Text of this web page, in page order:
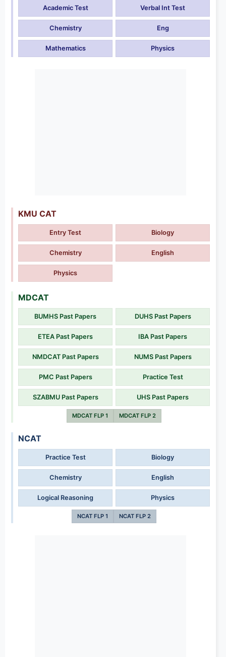
Academic Test Verbal Int Test
Chemistry Eng
Mathematics Physics
KMU CAT
Entry Test Biology
Chemistry English
Physics
MDCAT
BUMHS Past Papers DUHS Past Papers
ETEA Past Papers IBA Past Papers
NMDCAT Past Papers NUMS Past Papers
PMC Past Papers Practice Test
SZABMU Past Papers UHS Past Papers
MDCAT FLP 1 MDCAT FLP 2
NCAT
Practice Test Biology
Chemistry English
Logical Reasoning Physics
NCAT FLP 1 NCAT FLP 2